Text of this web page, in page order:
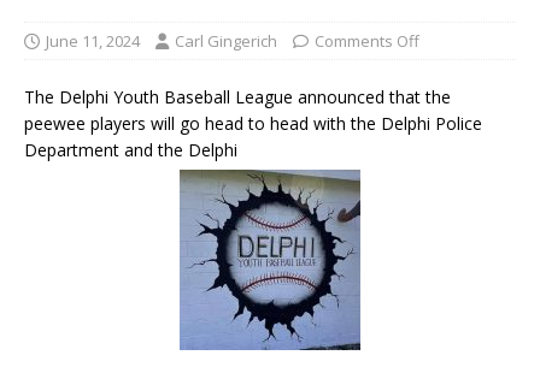
June 11, 2024 Carl Gingerich Comments Off
The Delphi Youth Baseball League announced that the
peewee players will go head to head with the Delphi Police
Department and the Delphi